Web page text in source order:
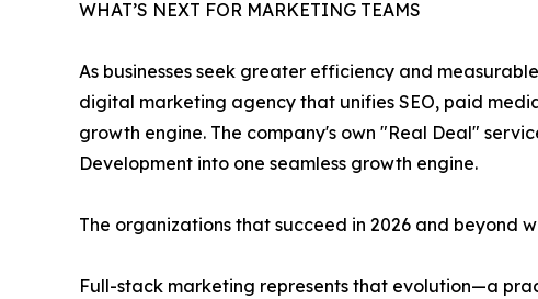
WHAT’S NEXT FOR MARKETING TEAMS
As businesses seek greater efficiency and
digital marketing agency that unifies SEO, paid
growth engine. The company's own "Real Deal"
Development into one seamless growth engine.
The organizations that succeed in 2026 and beyond
Full-stack marketing represents that evolution—a